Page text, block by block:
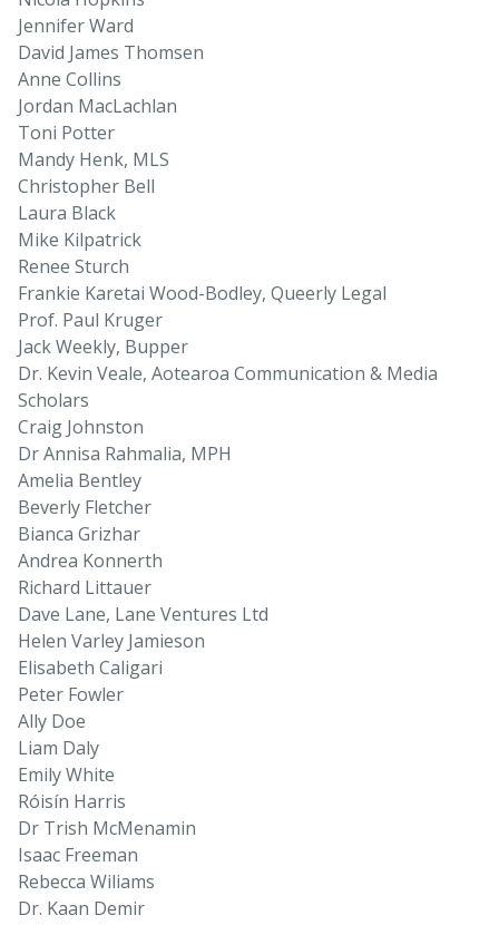
Jennifer Ward
David James Thomsen
Anne Collins
Jordan MacLachlan
Toni Potter
Mandy Henk, MLS
Christopher Bell
Laura Black
Mike Kilpatrick
Renee Sturch
Frankie Karetai Wood-Bodley, Queerly Legal
Prof. Paul Kruger
Jack Weekly, Bupper
Dr. Kevin Veale, Aotearoa Communication & Media
Scholars
Craig Johnston
Dr Annisa Rahmalia, MPH
Amelia Bentley
Beverly Fletcher
Bianca Grizhar
Andrea Konnerth
Richard Littauer
Dave Lane, Lane Ventures Ltd
Helen Varley Jamieson
Elisabeth Caligari
Peter Fowler
Ally Doe
Liam Daly
Emily White
Róisín Harris
Dr Trish McMenamin
Isaac Freeman
Rebecca Wiliams
Dr. Kaan Demir